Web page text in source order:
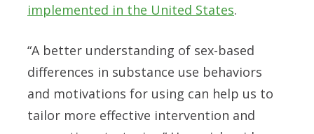
implemented in the United States.
“A better understanding of sex-based
differences in substance use behaviors
and motivations for using can help us to
tailor more effective intervention and